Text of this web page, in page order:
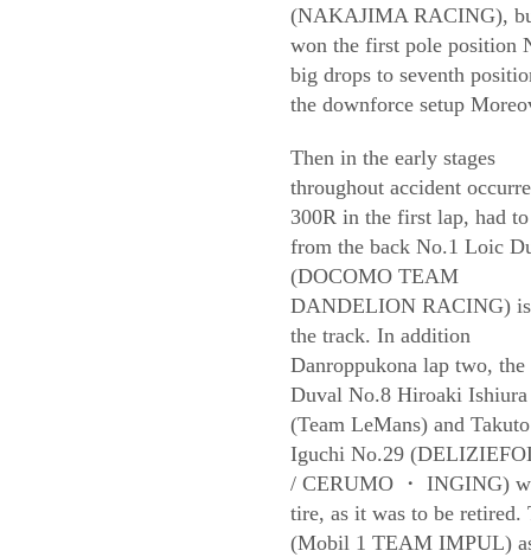
(NAKAJIMA RACING),
won the first pole position
big drops to seventh
the downforce setup
Then in the early stages
throughout accident
300R in the first lap, had
from the back No.1 Loic
(DOCOMO TEAM
DANDELION RACING)
the track. In addition
Danroppukona lap two, the
Duval No.8 Hiroaki Ishiura
(Team LeMans) and Takuto
Iguchi No.29
/ CERUMO ・ INGING)
tire, as it was to be retired.
(Mobil 1 TEAM IMPUL)